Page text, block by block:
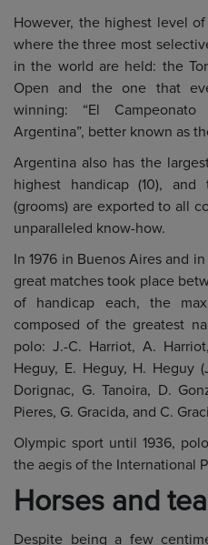
However, the highest level
where the three most
in the world are held: the
Open and the one that
winning: “El
Argentina”, better known as
Argentina also has the
highest handicap (10), and
(grooms) are exported to all
unparalleled know-how.
In 1976 in Buenos Aires and
great matches took place
of handicap each, the
composed of the greatest
polo: J.-C. Harriot, A.
Heguy, E. Heguy, H. Heguy
Dorignac, G. Tanoira, D.
Pieres, G. Gracida, and C.
Olympic sport until 1936,
the aegis of the International
Horses and
Despite being a few